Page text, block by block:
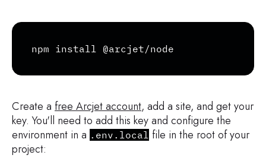
npm install @arcjet/node
Create a free Arcjet account, add a site, and get your
key. You'll need to add this key and configure the
environment in a .env.local file in the root of your
project: